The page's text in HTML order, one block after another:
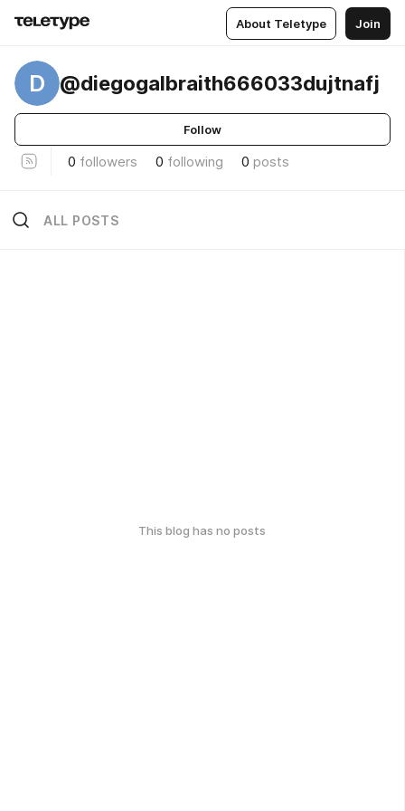
About Teletype Join
D @diegogalbraith666033dujtnafj
Follow
0 followers 0 following 0 posts
ALL POSTS
This blog has no posts